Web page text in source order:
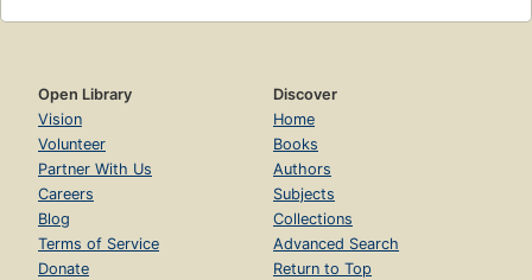
Open Library
Vision
Volunteer
Partner With Us
Careers
Blog
Terms of Service
Donate
Discover
Home
Books
Authors
Subjects
Collections
Advanced Search
Return to Top